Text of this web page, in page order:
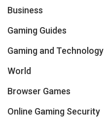
Business
Gaming Guides
Gaming and Technology
World
Browser Games
Online Gaming Security